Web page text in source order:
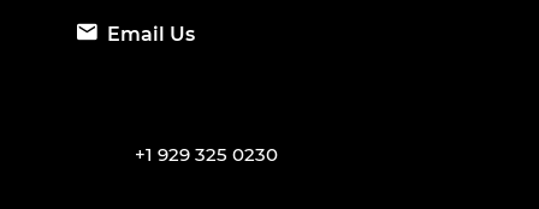
Email Us
+1 929 325 0230